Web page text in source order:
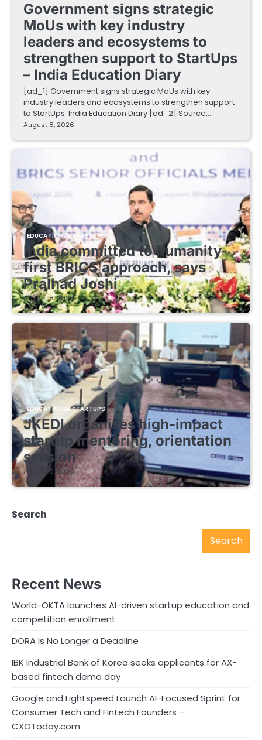
Government signs strategic
MoUs with key industry
leaders and ecosystems to
strengthen support to StartUps
– India Education Diary
[ad_1] Government signs strategic MoUs with key
industry leaders and ecosystems to strengthen support
to StartUps India Education Diary [ad_2] Source…
August 8, 2026
EDUCATIONAL STARTUPS
India committed to humanity-
first BRICS approach, says
Pralhad Joshi
August 8, 2026
EDUCATIONAL STARTUPS
JKEDI organises high-impact
startup mentoring, orientation
session
August 8, 2026
Search
Search
Recent News
World-OKTA launches AI-driven startup education and
competition enrollment
DORA Is No Longer a Deadline
IBK Industrial Bank of Korea seeks applicants for AX-
based fintech demo day
Google and Lightspeed Launch AI-Focused Sprint for
Consumer Tech and Fintech Founders –
CXOToday.com